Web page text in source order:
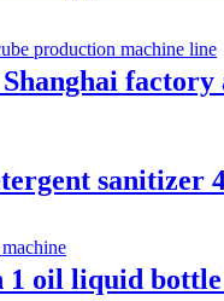
factory
sanitizer
1 oil liquid